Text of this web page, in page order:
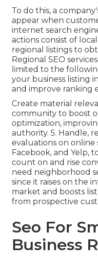
To do this, a
appear when
internet search
actions consist of
regional listings to
Regional SEO
limited to the
your business listing
and improve ranking
Create material
community to boost
optimization,
authority. 5. Handle,
evaluations on online
Facebook, and Yelp,
count on and rise
need neighborhood
since it raises on the
market and boosts
from prospective
Seo For
Business